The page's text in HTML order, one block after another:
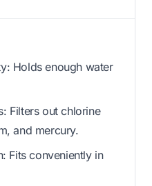
Holds enough water
Filters out chlorine
and mercury.
Fits conveniently in